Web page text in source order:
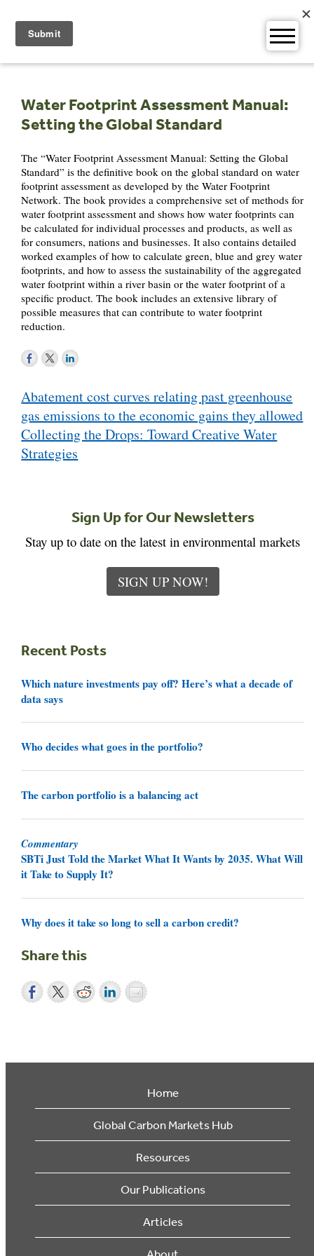
content
Water Footprint Assessment Manual:
Setting the Global Standard
The “Water Footprint Assessment Manual: Setting the Global
Standard” is the definitive book on the global standard on water
footprint assessment as developed by the Water Footprint
Network. The book provides a comprehensive set of methods for
water footprint assessment and shows how water footprints can
be calculated for individual processes and products, as well as
for consumers, nations and businesses. It also contains detailed
worked examples of how to calculate green, blue and grey water
footprints, and how to assess the sustainability of the aggregated
water footprint within a river basin or the water footprint of a
specific product. The book includes an extensive library of
possible measures that can contribute to water footprint
reduction.
navigation
Abatement cost curves relating past greenhouse
gas emissions to the economic gains they allowed
Collecting the Drops: Toward Creative Water
Strategies
Sign Up for Our Newsletters
Stay up to date on the latest in environmental markets
SIGN UP NOW!
Recent Posts
Which nature investments pay off? Here’s what a decade of
data says
Who decides what goes in the portfolio?
The carbon portfolio is a balancing act
Commentary
SBTi Just Told the Market What It Wants by 2035. What Will
it Take to Supply It?
Why does it take so long to sell a carbon credit?
Share this
Home
Global Carbon Markets Hub
Resources
Our Publications
Articles